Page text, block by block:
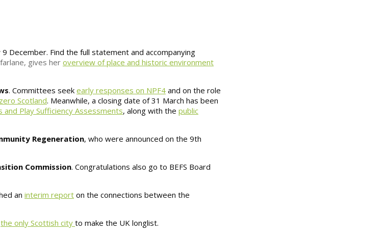
December. Find the full statement and accompanying
gives heroverview of place and historic environment
. Committees seek early responses on NPF4 and on the role
Scotland. Meanwhile, a closing date of 31 March has been
and Play Sufficiency Assessments, along with the public
Regeneration, who were announced on the 9th
Commission. Congratulations also go to BEFS Board
an interim report on the connections between the
the only Scottish city to make the UK longlist.